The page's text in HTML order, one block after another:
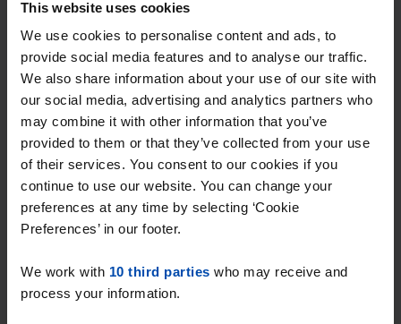
This website uses cookies
We use cookies to personalise content and ads, to
provide social media features and to analyse our traffic.
We also share information about your use of our site with
our social media, advertising and analytics partners who
may combine it with other information that you’ve
provided to them or that they’ve collected from your use
of their services. You consent to our cookies if you
continue to use our website. You can change your
preferences at any time by selecting ‘Cookie
Preferences’ in our footer.
We work with 10 third parties who may receive and
process your information.
62m² 1 room
Daalmeereiland